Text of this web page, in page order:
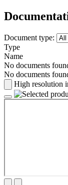
Document type:
Type
Name
No documents
No documents
High resolution